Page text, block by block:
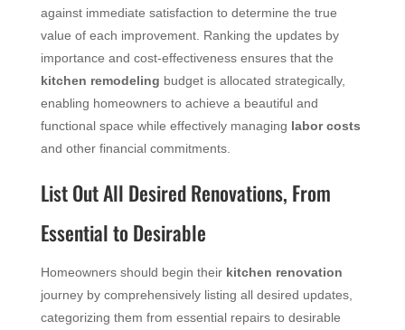
against immediate satisfaction to determine the true
value of each improvement. Ranking the updates by
importance and cost-effectiveness ensures that the
kitchen remodeling budget is allocated strategically,
enabling homeowners to achieve a beautiful and
functional space while effectively managing labor costs
and other financial commitments.
List Out All Desired Renovations, From
Essential to Desirable
Homeowners should begin their kitchen renovation
journey by comprehensively listing all desired updates,
categorizing them from essential repairs to desirable